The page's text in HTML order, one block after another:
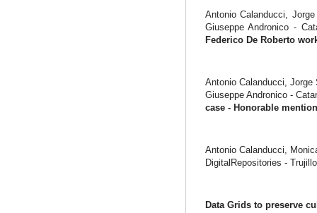
Antonio Calanducci,
Giuseppe Andronico -
Federico De Roberto
Antonio Calanducci,
Giuseppe Andronico -
case - Honorable
Antonio Calanducci,
DigitalRepositories -
Data Grids to preserve